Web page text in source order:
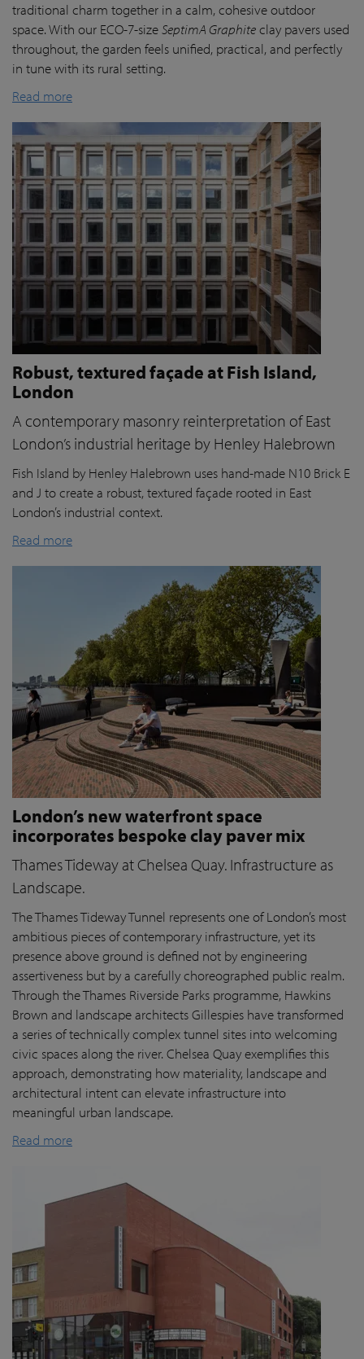
traditional charm together in a calm, cohesive outdoor
space. With our ECO-7-sizeSeptimA Graphiteclay pavers used
throughout, the garden feels unified, practical, and perfectly
in tune with its rural setting.
Read more
Robust, textured façade at Fish Island,
London
A contemporary masonry reinterpretation of East
London’s industrial heritage by Henley Halebrown
Fish Island by Henley Halebrown uses hand-made N10 Brick E
and J to create a robust, textured façade rooted in East
London’s industrial context.
Read more
London’s new waterfront space
incorporates bespoke clay paver mix
Thames Tideway at Chelsea Quay. Infrastructure as
Landscape.
The Thames Tideway Tunnel represents one of London’s most
ambitious pieces of contemporary infrastructure, yet its
presence above ground is defined not by engineering
assertiveness but by a carefully choreographed public realm.
Through the Thames Riverside Parks programme, Hawkins
Brown and landscape architects Gillespies have transformed
a series of technically complex tunnel sites into welcoming
civic spaces along the river. Chelsea Quay exemplifies this
approach, demonstrating how materiality, landscape and
architectural intent can elevate infrastructure into
meaningful urban landscape.
Read more